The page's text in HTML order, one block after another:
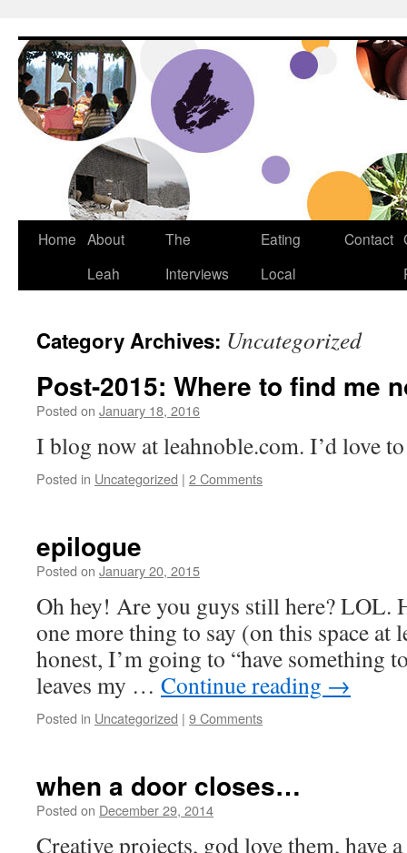
Dream Big Cape Breton
Home About
Leah
The
Interviews
Eating
Local
Contact
Category Archives: Uncategorized
Post-2015: Where to find me
Posted on January 18, 2016
I blog now at leahnoble.com. I’d love
Posted in Uncategorized | 2 Comments
epilogue
Posted on January 20, 2015
Oh hey! Are you guys still here? LOL.
one more thing to say (on this space at
honest, I’m going to “have something
leaves my … Continue reading →
Posted in Uncategorized | 9 Comments
when a door closes…
Posted on December 29, 2014
Creative projects, god love them, have